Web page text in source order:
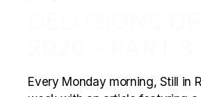
Every Monday morning, Still in